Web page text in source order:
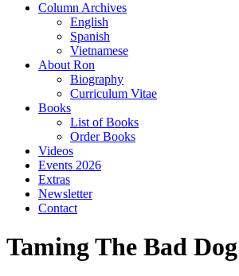
Column Archives
English
Spanish
Vietnamese
About Ron
Biography
Curriculum Vitae
Books
List of Books
Order Books
Videos
Events 2026
Extras
Newsletter
Contact
Taming The Bad